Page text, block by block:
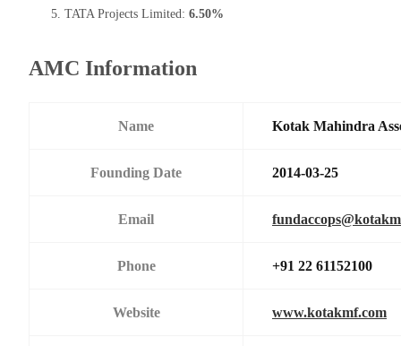
TATA Projects Limited: 6.50%
AMC Information
Name Kotak Mahindra
Founding Date 2014-03-25
Email
Phone +91 22 61152100
Website www.kotakmf.com